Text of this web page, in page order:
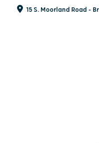
15 S. Moorland Road -